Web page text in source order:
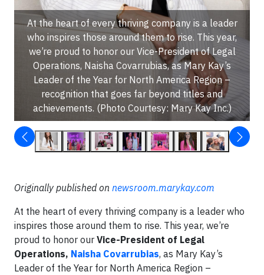
At the heart of every thriving company is a leader
who inspires those around them to rise. This year,
we’re proud to honor our Vice-President of Legal
Operations, Naisha Covarrubias, as Mary Kay’s
Leader of the Year for North America Region –
recognition that goes far beyond titles and
achievements. (Photo Courtesy: Mary Kay Inc.)
Originally published on newsroom.marykay.com
At the heart of every thriving company is a leader who
inspires those around them to rise. This year, we’re
proud to honor our Vice-President of Legal
Operations, Naisha Covarrubias, as Mary Kay’s
Leader of the Year for North America Region –